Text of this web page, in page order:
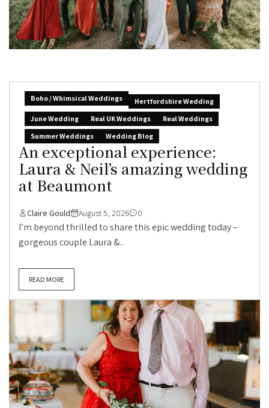
Boho / Whimsical Weddings
Hertfordshire Wedding
June Wedding
Real UK Weddings
Real Weddings
Summer Weddings
Wedding Blog
An exceptional experience:
Laura & Neil’s amazing wedding
at Beaumont
Claire Gould August 5, 2026 0
I’m beyond thrilled to share this epic wedding today –
gorgeous couple Laura &...
READ MORE